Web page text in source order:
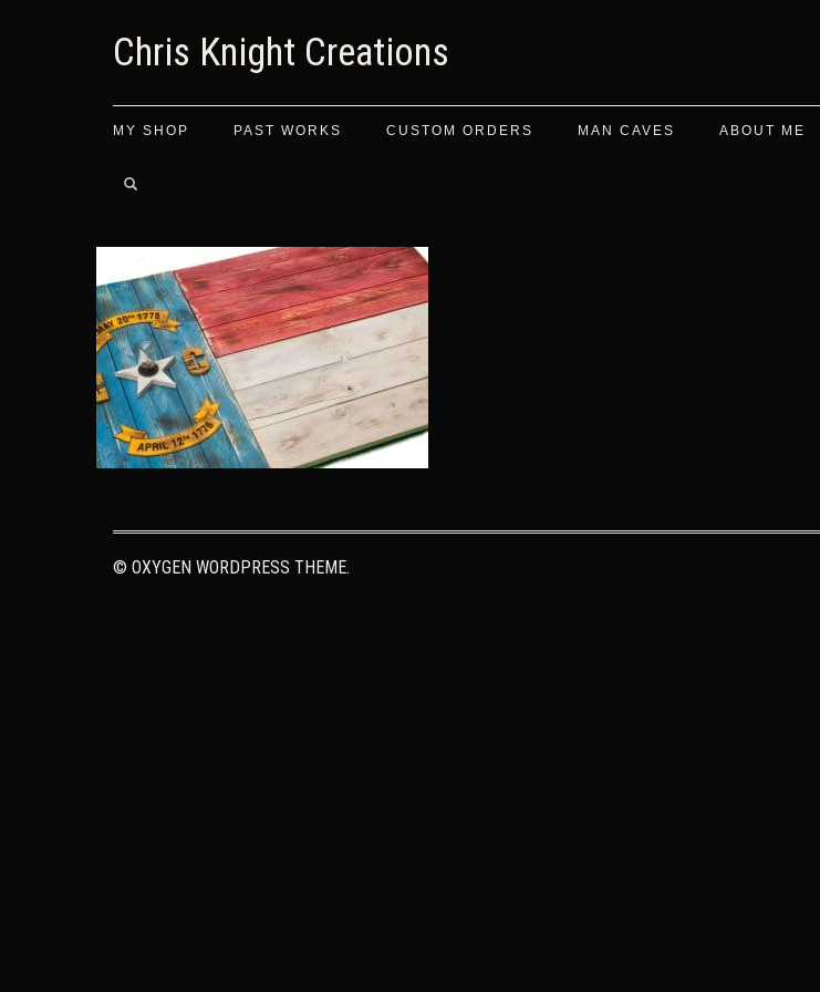
Chris Knight Creations
MY SHOP PAST WORKS CUSTOM ORDERS MAN CAVES ABOUT ME
© OXYGEN WORDPRESS THEME.